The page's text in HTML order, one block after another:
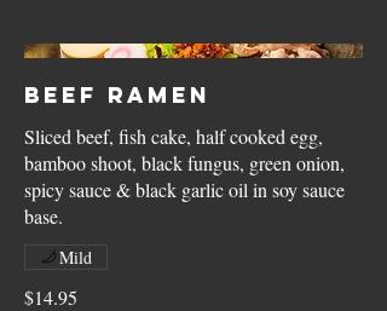
Beef Ramen
Sliced beef, fish cake, half cooked egg,
bamboo shoot, black fungus, green onion,
spicy sauce & black garlic oil in soy sauce
base.
$14.95
Mild